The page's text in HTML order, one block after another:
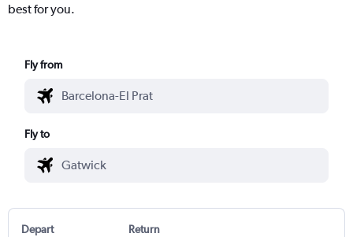
best for you.
Fly from
Fly to
Depart Return